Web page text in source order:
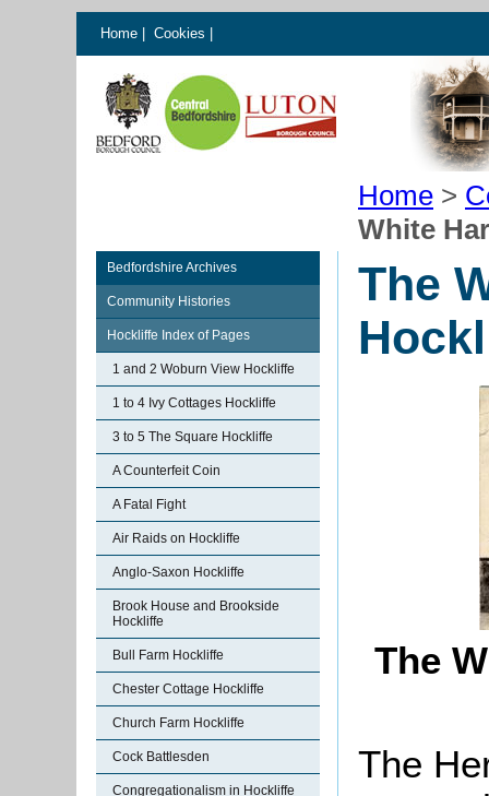
Home Cookies
Home >
White
Bedfordshire Archives
Community Histories
Hockliffe Index of Pages
1 and 2 Woburn View Hockliffe
1 to 4 Ivy Cottages Hockliffe
3 to 5 The Square Hockliffe
A Counterfeit Coin
A Fatal Fight
Air Raids on Hockliffe
Anglo-Saxon Hockliffe
Brook House and Brookside
Hockliffe
Bull Farm Hockliffe
Chester Cottage Hockliffe
Church Farm Hockliffe
Cock Battlesden
Congregationalism in Hockliffe
The
The
The